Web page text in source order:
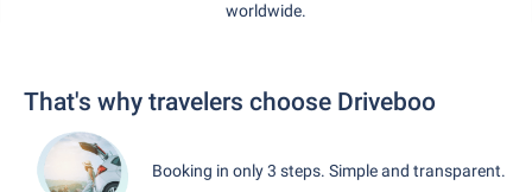
worldwide.
That's why travelers choose Driveboo
Booking in only 3 steps. Simple and transparent.